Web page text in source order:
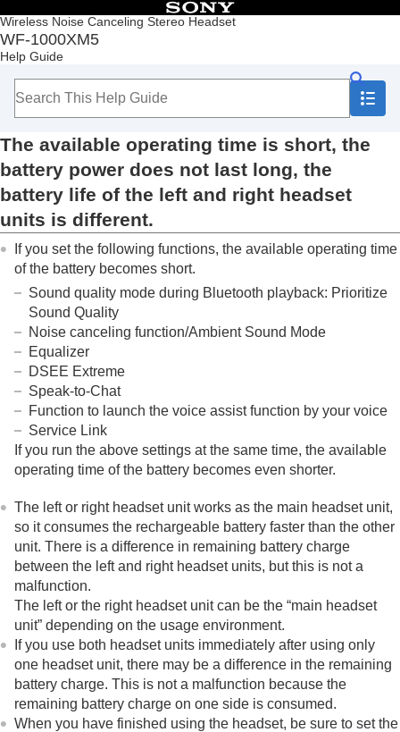
Wireless Noise Canceling Stereo Headset
WF-1000XM5
Help Guide
Table of Contents
Top
Getting started
Listening to music
Using the voice assist function
Using the apps
What you can do with partner services
Important information
Troubleshooting
What can I do to solve a problem?
Power/Charging
Unable to turn on the headset.
Headset cannot be charged or charging time
is too long.
The available operating time is short, the
battery power does not last long, the
battery life of the left and right headset
units is different.
Sound
Operation
Bluetooth connection
Others
Specifications
The available operating time is short, the
battery power does not last long, the
battery life of the left and right headset
units is different.
If you set the following functions, the available operating time
of the battery becomes short.
Sound quality mode during Bluetooth playback: Prioritize
Sound Quality
Noise canceling function/Ambient Sound Mode
Equalizer
DSEE Extreme
Speak-to-Chat
Function to launch the voice assist function by your voice
Service Link
If you run the above settings at the same time, the available
operating time of the battery becomes even shorter.
The left or right headset unit works as the main headset unit,
so it consumes the rechargeable battery faster than the other
unit. There is a difference in remaining battery charge
between the left and right headset units, but this is not a
malfunction.
The left or the right headset unit can be the “main headset
unit” depending on the usage environment.
If you use both headset units immediately after using only
one headset unit, there may be a difference in the remaining
battery charge. This is not a malfunction because the
remaining battery charge on one side is consumed.
When you have finished using the headset, be sure to set the